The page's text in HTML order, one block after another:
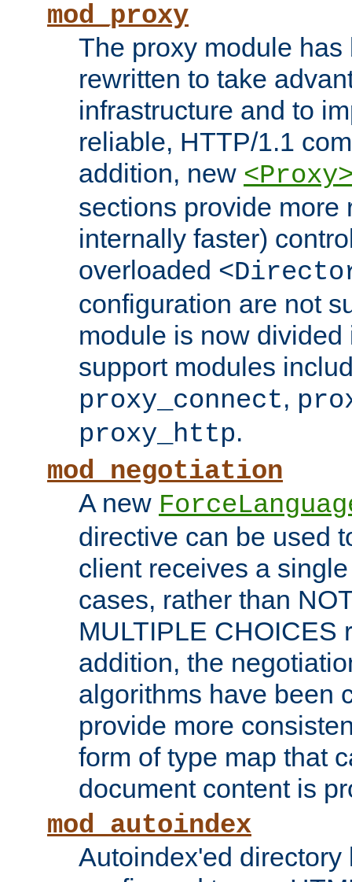
mod_proxy
The proxy module
rewritten to take
infrastructure and to
reliable, HTTP/1.1
addition, new
sections provide more
internally faster)
overloaded
configuration are not
module is now
support modules
proxy_connect,
proxy_http.
mod_negotiation
A new
directive can be used
client receives a
cases, rather than
MULTIPLE CHOICES
addition, the
algorithms have been
provide more
form of type map that
document content is
mod_autoindex
Autoindex'ed